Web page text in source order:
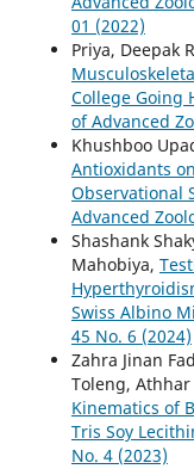
01 (2022)
Priya, Deepak
College Going
of Advanced
Khushboo
Antioxidants
Observational
Advanced
Shashank
Mahobiya,
Swiss Albino
45 No. 6 (2024)
Zahra Jinan
Toleng,
Kinematics of
Tris Soy
No. 4 (2023)